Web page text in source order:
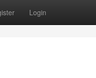
Login